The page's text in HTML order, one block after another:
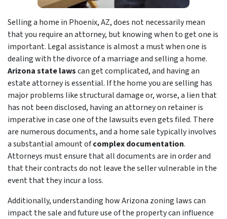
Selling a home in Phoenix, AZ, does not necessarily mean
that you require an attorney, but knowing when to get one is
important. Legal assistance is almost a must when one is
dealing with the divorce of a marriage and selling a home.
Arizona state lawscan get complicated, and having an
estate attorney is essential. If the home you are selling has
major problems like structural damage or, worse, a lien that
has not been disclosed, having an attorney on retainer is
imperative in case one of the lawsuits even gets filed. There
are numerous documents, and a home sale typically involves
a substantial amount ofcomplex documentation.
Attorneys must ensure that all documents are in order and
that their contracts do not leave the seller vulnerable in the
event that they incur a loss.
Additionally, understanding how Arizona zoning laws can
impact the sale and future use of the property can influence